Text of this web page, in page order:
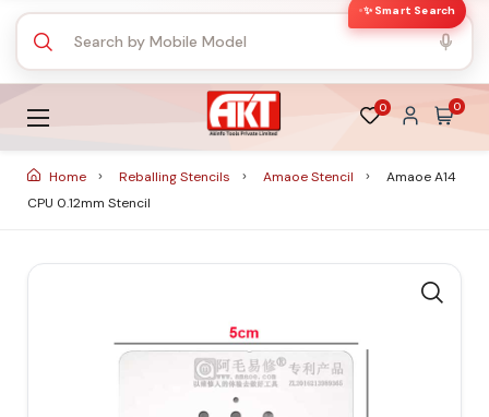
✨ Smart Search
0 0
Home Reballing Stencils Amaoe Stencil
Amaoe A14
CPU 0.12mm Stencil